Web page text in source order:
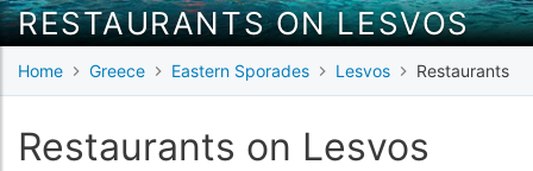
RESTAURANTS ON LESVOS
Home Greece Eastern Sporades Lesvos Restaurants
Restaurants on Lesvos